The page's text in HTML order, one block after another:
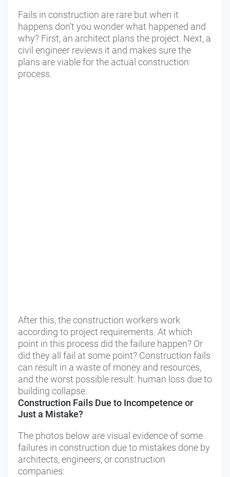
Fails in construction are rare but when it
happens don’t you wonder what happened and
why? First, an architect plans the project. Next, a
civil engineer reviews it and makes sure the
plans are viable for the actual construction
process.
After this, the construction workers work
according to project requirements. At which
point in this process did the failure happen? Or
did they all fail at some point? Construction fails
can result in a waste of money and resources,
and the worst possible result: human loss due to
building collapse.
Construction Fails Due to Incompetence or
Just a Mistake?
The photos below are visual evidence of some
failures in construction due to mistakes done by
architects, engineers, or construction
companies: